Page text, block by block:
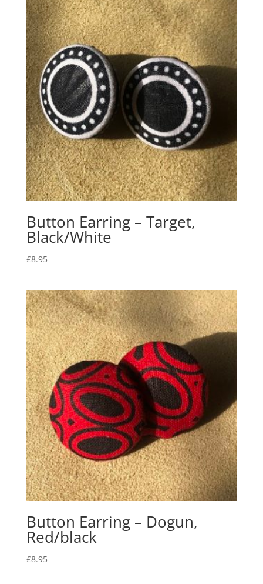
Button Earring – Target,
Black/White
£8.95
Button Earring – Dogun,
Red/black
£8.95